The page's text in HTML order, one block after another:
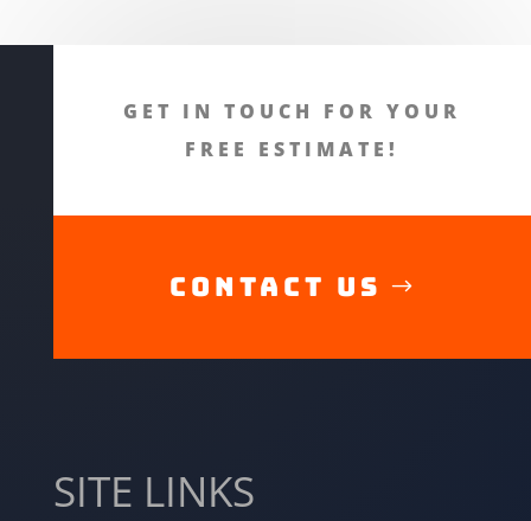
GET IN TOUCH FOR YOUR
FREE ESTIMATE!
CONTACT US
SITE LINKS